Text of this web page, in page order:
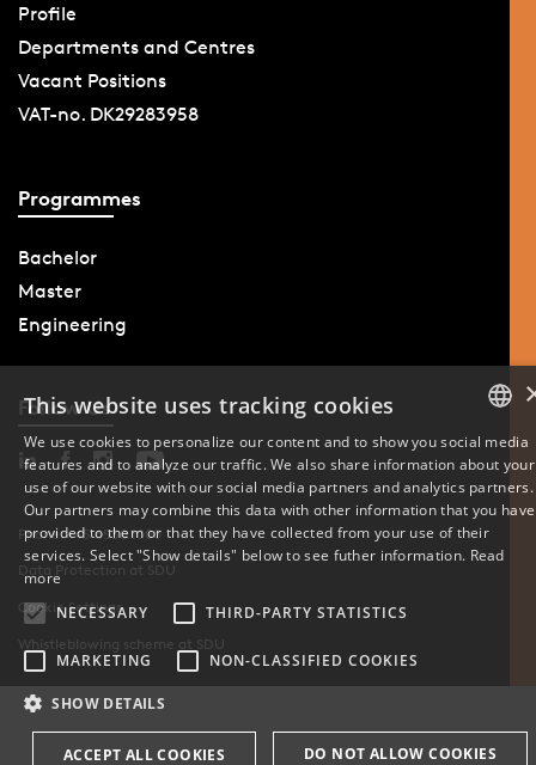
Profile
Departments and Centres
Vacant Positions
VAT-no. DK29283958
Programmes
Bachelor
Master
Engineering
Follow Us
Phone: +45 6550 1000
Data Protection at SDU
Cookie Settings
Whistleblowing scheme at SDU
DANISH
ENGLISH
This website uses tracking cookies
We use cookies to personalize our content and to show you social media
features and to analyze our traffic. We also share information about your
use of our website with our social media partners and analytics partners.
Our partners may combine this data with other information that you have
provided to them or that they have collected from your use of their
services. Select "Show details" below to see futher information. Read
more
NECESSARY
THIRD-PARTY STATISTICS
MARKETING NON-CLASSIFIED COOKIES
SHOW DETAILS
ACCEPT ALL COOKIES DO NOT ALLOW COOKIES